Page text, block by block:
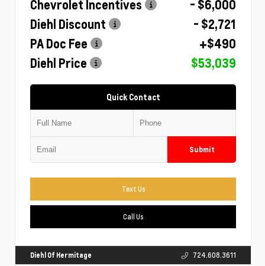
Chevrolet Incentives
- $6,000
Diehl Discount
- $2,721
PA Doc Fee
+$490
Diehl Price
$53,039
Quick Contact
Submit
Text Us
Call Us
Diehl Of Hermitage 724.608.3611